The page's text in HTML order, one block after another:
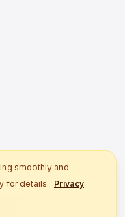
smoothly and
for details. Privacy